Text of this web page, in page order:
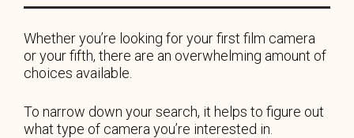
Whether you’re looking for your first film camera
or your fifth, there are an overwhelming amount of
choices available.
To narrow down your search, it helps to figure out
what type of camera you’re interested in.